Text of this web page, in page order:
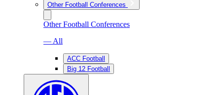
Other Football Conferences
Other Football Conferences
— All
ACC Football
Big 12 Football